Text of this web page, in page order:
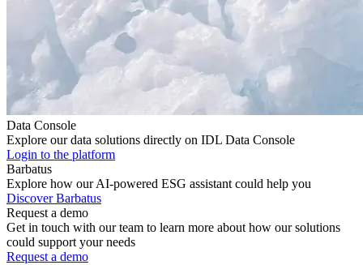
Data Console
Explore our data solutions directly on IDL Data Console
Login to the platform
Barbatus
Explore how our AI-powered ESG assistant could help you
Discover Barbatus
Request a demo
Get in touch with our team to learn more about how our solutions
could support your needs
Request a demo